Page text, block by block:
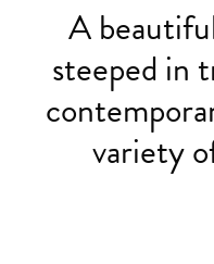
A
steeped in
variety